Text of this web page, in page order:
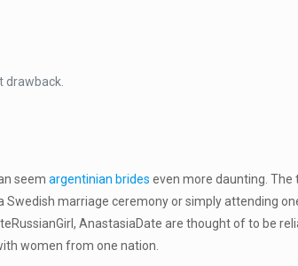
drawback.
seemargentinian brides even more daunting. The
marriage ceremony or simply attending
AnastasiaDate are thought of to be
women from one nation.